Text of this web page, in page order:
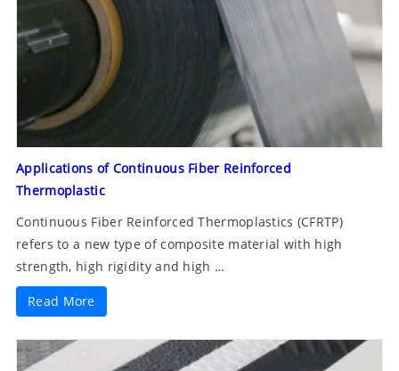
Applications of Continuous Fiber Reinforced
Thermoplastic
Continuous Fiber Reinforced Thermoplastics (CFRTP)
refers to a new type of composite material with high
strength, high rigidity and high …
Read More